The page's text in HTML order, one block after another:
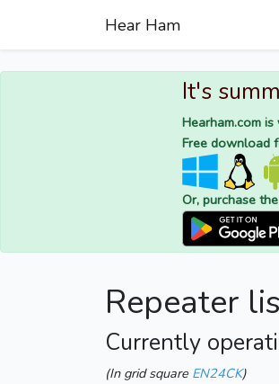
Hear Ham
It's
Hearham.com
Free download
Or, purchase
Repeater
Currently
(In grid square EN24CK)